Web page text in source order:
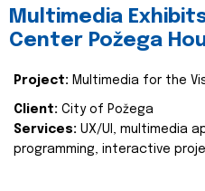
Multimedia
Center Požega
Project: Multimedia for the
Client: City of Požega
Services: UX/UI, multimedia
programming, interactive